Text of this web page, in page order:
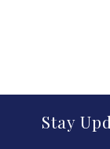
Stay